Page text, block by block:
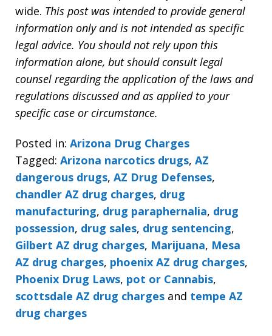
wide. This post was intended to provide general
information only and is not intended as specific
legal advice. You should not rely upon this
information alone, but should consult legal
counsel regarding the application of the laws and
regulations discussed and as applied to your
specific case or circumstance.
Posted in: Arizona Drug Charges
Tagged: Arizona narcotics drugs, AZ
dangerous drugs, AZ Drug Defenses,
chandler AZ drug charges, drug
manufacturing, drug paraphernalia, drug
possession, drug sales, drug sentencing,
Gilbert AZ drug charges, Marijuana, Mesa
AZ drug charges, phoenix AZ drug charges,
Phoenix Drug Laws, pot or Cannabis,
scottsdale AZ drug charges and tempe AZ
drug charges